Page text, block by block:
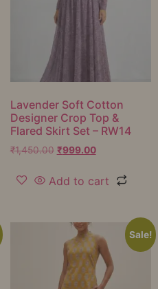
Lavender Soft Cotton
Designer Crop Top &
Flared Skirt Set – RW14
₹1,450.00 ₹999.00
Add to cart
Sale!